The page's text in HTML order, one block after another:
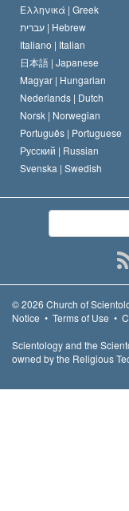
Ελληνικά | Greek
עברית | Hebrew
Italiano | Italian
日本語 | Japanese
Magyar | Hungarian
Nederlands | Dutch
Norsk | Norwegian
Português | Portuguese
Русский | Russian
Svenska | Swedish
© 2026 Church of
Notice • Terms of Use •
Scientology and the
owned by the Religious